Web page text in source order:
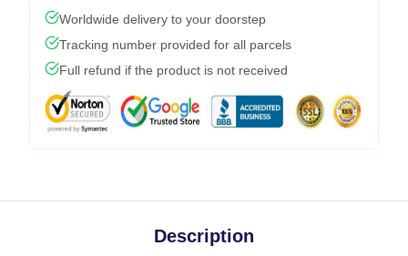
Worldwide delivery to your doorstep
Tracking number provided for all parcels
Full refund if the product is not received
Description